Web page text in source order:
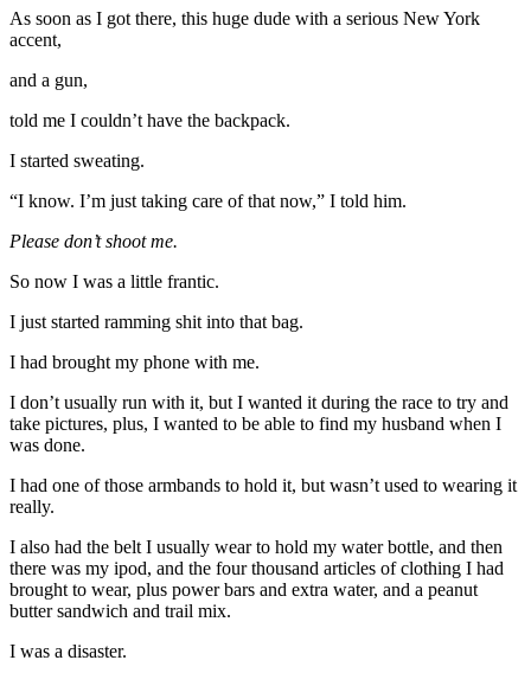
As soon as I got there, this huge dude with a serious New York
accent,
and a gun,
told me I couldn’t have the backpack.
I started sweating.
“I know. I’m just taking care of that now,” I told him.
Please don’t shoot me.
So now I was a little frantic.
I just started ramming shit into that bag.
I had brought my phone with me.
I don’t usually run with it, but I wanted it during the race to try and
take pictures, plus, I wanted to be able to find my husband when I
was done.
I had one of those armbands to hold it, but wasn’t used to wearing it
really.
I also had the belt I usually wear to hold my water bottle, and then
there was my ipod, and the four thousand articles of clothing I had
brought to wear, plus power bars and extra water, and a peanut
butter sandwich and trail mix.
I was a disaster.